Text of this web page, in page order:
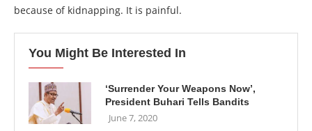
because of kidnapping. It is painful.
You Might Be Interested In
‘Surrender Your Weapons Now’,
President Buhari Tells Bandits
June 7, 2020